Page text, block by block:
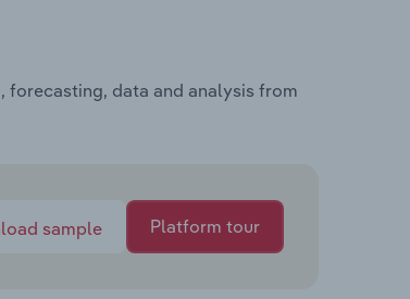
forecasting, data and analysis from
sample Platform tour